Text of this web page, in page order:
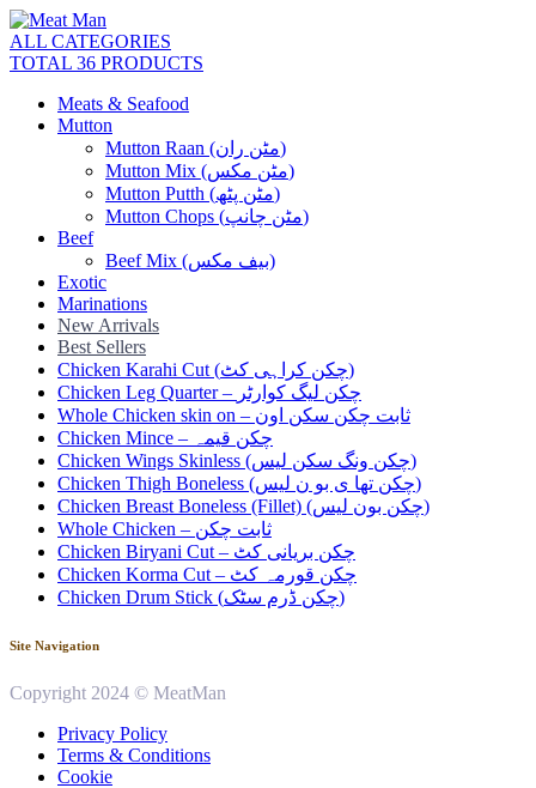
ALL CATEGORIES
TOTAL 36 PRODUCTS
Meats & Seafood
Mutton
Mutton Raan (مٹن ران)
Mutton Mix (مٹن مکس)
Mutton Putth (مٹن پٹھ)
Mutton Chops (مٹن چانپ)
Beef
Beef Mix (بیف مکس)
Exotic
Marinations
New Arrivals
Best Sellers
Chicken Karahi Cut (چکن کراہی کٹ)
Chicken Leg Quarter – چکن لیگ کوارٹر
Whole Chicken skin on – ثابت چکن سکن اون
Chicken Mince – چکن قیمہ
Chicken Wings Skinless (چکن ونگ سکن لیس)
Chicken Thigh Boneless (چکن تھا ی بو ن لیس)
Chicken Breast Boneless (Fillet) (چکن بون لیس)
Whole Chicken – ثابت چکن
Chicken Biryani Cut – چکن بریانی کٹ
Chicken Korma Cut – چکن قورمہ کٹ
Chicken Drum Stick (چکن ڈرم سٹک)
Site Navigation
Copyright 2024 © MeatMan
Privacy Policy
Terms & Conditions
Cookie